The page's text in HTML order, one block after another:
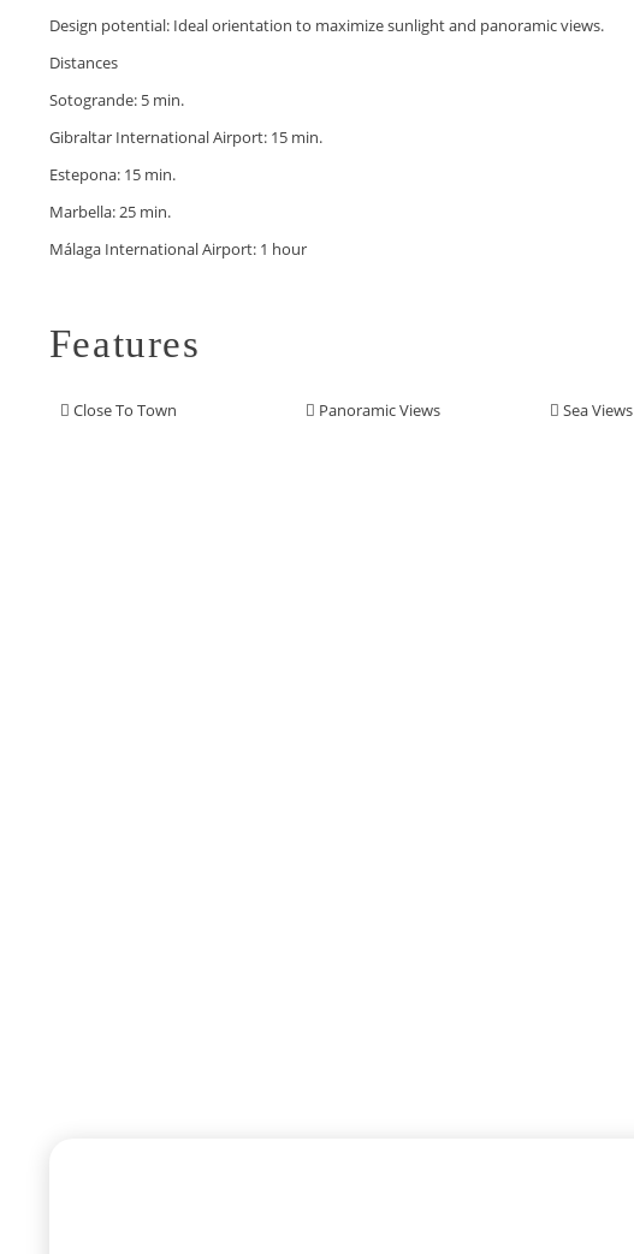
‌Design ‌potential: ‌Ideal ‌orientation ‌to maximize sunlight and ‌panoramic views.
Distances
Sotogrande: 5 ‌min.
‌Gibraltar ‌International Airport: 15 ‌min.
‌Estepona: ‌15 ‌min.
Marbella: ‌25 ‌min.
‌Málaga ‌International ‌Airport: ‌1 ‌hour
Features
Close To Town Panoramic Views Sea Views